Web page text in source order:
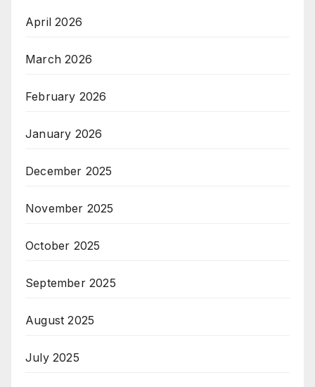
April 2026
March 2026
February 2026
January 2026
December 2025
November 2025
October 2025
September 2025
August 2025
July 2025